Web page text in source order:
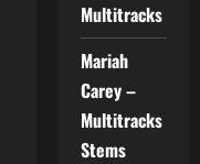
Multitracks
Mariah
Carey –
Multitracks
Stems